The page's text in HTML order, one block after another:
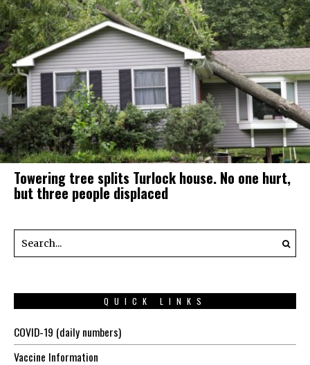
Towering tree splits Turlock house. No one hurt,
but three people displaced
QUICK LINKS
COVID-19 (daily numbers)
Vaccine Information